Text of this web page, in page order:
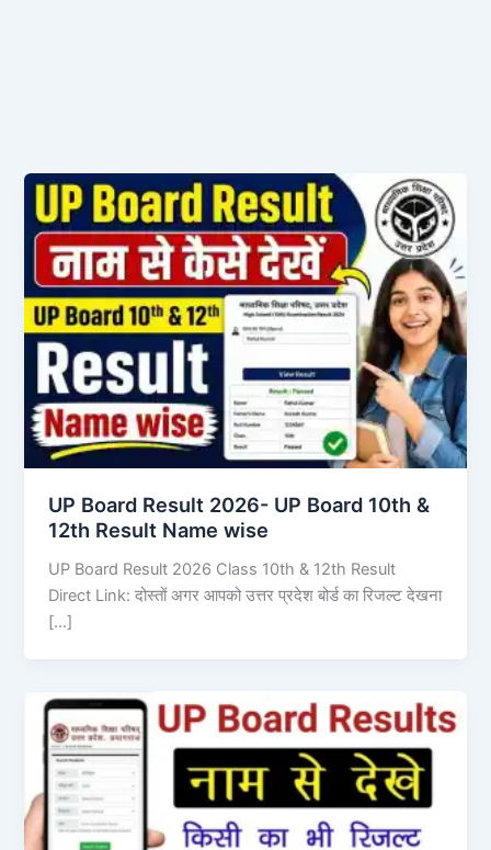
UP Board Result 2026- UP Board 10th &
12th Result Name wise
UP Board Result 2026 Class 10th & 12th Result
Direct Link: दोस्तों अगर आपको उत्तर प्रदेश बोर्ड का रिजल्ट देखना
[…]